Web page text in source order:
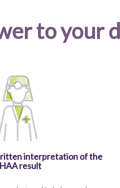
to your
interpretation of the
result